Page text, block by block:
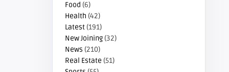
Food (6)
Health (42)
Latest(191)
New Joining(32)
News (210)
Real Estate (51)